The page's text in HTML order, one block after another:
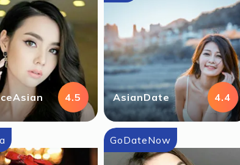
4.5 AsianDate 4.4
GoDateNow